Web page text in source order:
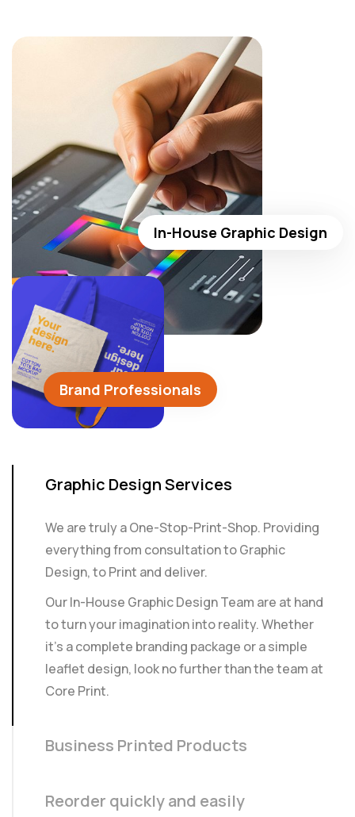
In-House Graphic Design
Brand Professionals
Graphic Design Services
We are truly a One-Stop-Print-Shop. Providing
everything from consultation to Graphic
Design, to Print and deliver.
Our In-House Graphic Design Team are at hand
to turn your imagination into reality. Whether
it’s a complete branding package or a simple
leaflet design, look no further than the team at
Core Print.
Business Printed Products
Reorder quickly and easily